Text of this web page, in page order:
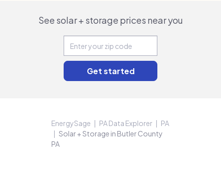
See solar + storage prices near you
EnergySage PA Data Explorer
PA
Solar + Storage in Butler County
PA